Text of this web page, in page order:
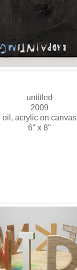
untitled
2009
oil, acrylic on canvas
6" x 8"